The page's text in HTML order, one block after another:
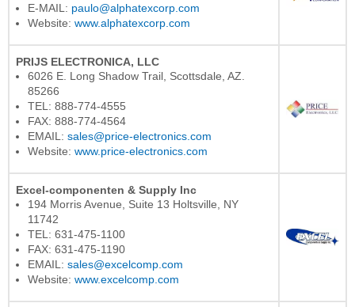
E-MAIL: paulo@alphatexcorp.com
Website: www.alphatexcorp.com
PRIJS ELECTRONICA, LLC
6026 E. Long Shadow Trail, Scottsdale, AZ.
85266
TEL: 888-774-4555
FAX: 888-774-4564
EMAIL: sales@price-electronics.com
Website: www.price-electronics.com
Excel-componenten & Supply Inc
194 Morris Avenue, Suite 13 Holtsville, NY
11742
TEL: 631-475-1100
FAX: 631-475-1190
EMAIL: sales@excelcomp.com
Website: www.excelcomp.com